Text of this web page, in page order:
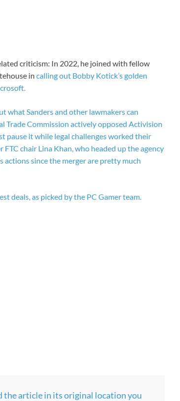
criticism: In 2022, he joined with fellow
in calling out Bobby Kotick’s golden
what Sanders and other lawmakers can
Trade Commission actively opposed Activision
pause it while legal challenges worked their
chair Lina Khan, who headed up the agency
since the merger are pretty much
deals, as picked by the PC Gamer team.
the article in its original location you